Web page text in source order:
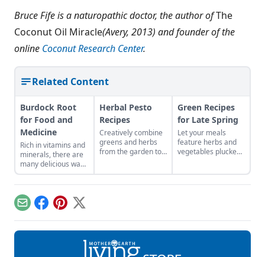
Bruce Fife is a naturopathic doctor, the author ofThe
Coconut Oil Miracle(Avery, 2013) and founder of the
online Coconut Research Center.
Related Content
Burdock Root
for Food and
Medicine
Rich in vitamins and
minerals, there are
many delicious ways
to consume this
nutritious root.
Herbal Pesto
Recipes
Creatively combine
greens and herbs
from the garden to
Green Recipes
for Late Spring
Let your meals
feature herbs and
vegetables plucked
EmailFacebook
Pinterest
X